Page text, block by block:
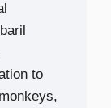
to